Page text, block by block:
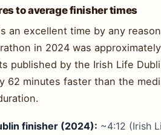
to average finisher times
an excellent time by any
in 2024 was
published by the Irish Life
62 minutes faster than the
finisher (2024): ~4:12 (Irish